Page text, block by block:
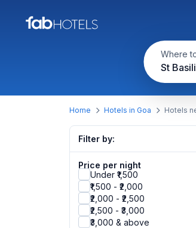
Where
St
Home Hotels in Goa Hotels
Filter by:
Price per night
Under ₹1,500
₹1,500 - ₹2,000
₹2,000 - ₹2,500
₹2,500 - ₹3,000
₹3,000 & above